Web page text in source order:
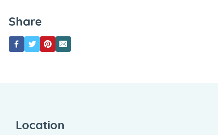
Share
Location